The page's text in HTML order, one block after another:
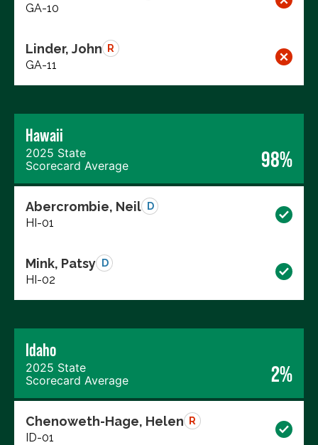
GA-10
Linder, John R
GA-11
Hawaii
2025 State
Scorecard Average
98%
Abercrombie, Neil D
HI-01
Mink, Patsy D
HI-02
Idaho
2025 State
Scorecard Average
2%
Chenoweth-Hage, Helen R
ID-01